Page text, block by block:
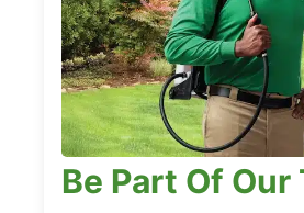
Be Part Of Our